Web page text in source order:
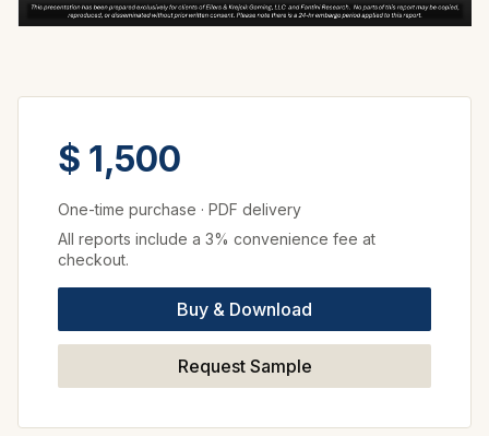
$ 1,500
One-time purchase · PDF delivery
All reports include a 3% convenience fee at
checkout.
Buy & Download
Request Sample